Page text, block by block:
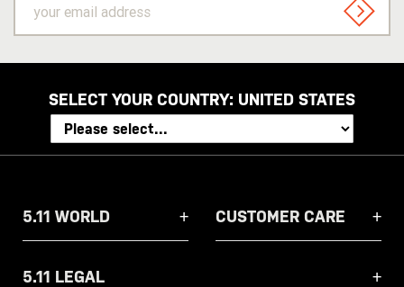
email
address
SIGN
SELECT YOUR COUNTRY: UNITED STATES
5.11 WORLD CUSTOMER CARE
5.11 LEGAL